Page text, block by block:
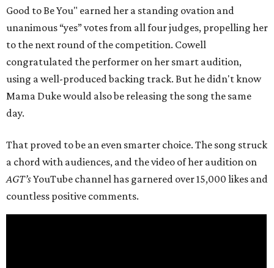
Good to Be You" earned her a standing ovation and
unanimous “yes” votes from all four judges, propelling her
to the next round of the competition. Cowell
congratulated the performer on her smart audition,
using a well-produced backing track. But he didn't know
Mama Duke would also be releasing the song the same
day.
That proved to be an even smarter choice. The song struck
a chord with audiences, and the video of her audition on
AGT’sYouTube channel has garnered over 15,000 likes and
countless positive comments.